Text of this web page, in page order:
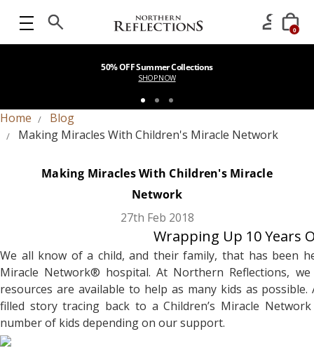
0
50% OFF Summer Collections
SHOP NOW
Home
Blog
Making Miracles With Children's Miracle Network
Making Miracles With Children's Miracle
Network
27th Feb 2018
Wrapping Up 10 Years
We all know of a child, and their family, that has been
Miracle Network® hospital. At Northern Reflections,
resources are available to help as many kids as
filled story tracing back to a Children’s Miracle
number of kids depending on our support.